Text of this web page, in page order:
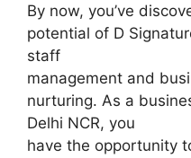
By now, you’ve
potential of D
staff
management and
nurturing. As a
Delhi NCR, you
have the opportunity